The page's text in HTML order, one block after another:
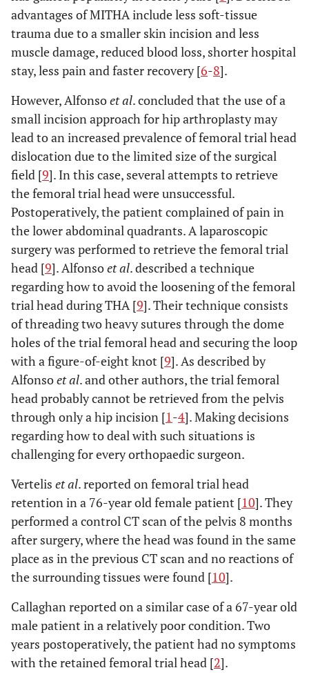
advantages of MITHA include less soft-tissue
trauma due to a smaller skin incision and less
muscle damage, reduced blood loss, shorter hospital
stay, less pain and faster recovery [6-8].
However, Alfonsoet al. concluded that the use of a
small incision approach for hip arthroplasty may
lead to an increased prevalence of femoral trial head
dislocation due to the limited size of the surgical
field [9]. In this case, several attempts to retrieve
the femoral trial head were unsuccessful.
Postoperatively, the patient complained of pain in
the lower abdominal quadrants. A laparoscopic
surgery was performed to retrieve the femoral trial
head [9]. Alfonsoet al. described a technique
regarding how to avoid the loosening of the femoral
trial head during THA [9]. Their technique consists
of threading two heavy sutures through the dome
holes of the trial femoral head and securing the loop
with a figure-of-eight knot [9]. As described by
Alfonsoet al. and other authors, the trial femoral
head probably cannot be retrieved from the pelvis
through only a hip incision [1 -4]. Making decisions
regarding how to deal with such situations is
challenging for every orthopaedic surgeon.
Vertelis et al. reported on femoral trial head
retention in a 76-year old female patient [10]. They
performed a control CT scan of the pelvis 8 months
after surgery, where the head was found in the same
place as in the previous CT scan and no reactions of
the surrounding tissues were found [10].
Callaghan reported on a similar case of a 67-year old
male patient in a relatively poor condition. Two
years postoperatively, the patient had no symptoms
with the retained femoral trial head [2].